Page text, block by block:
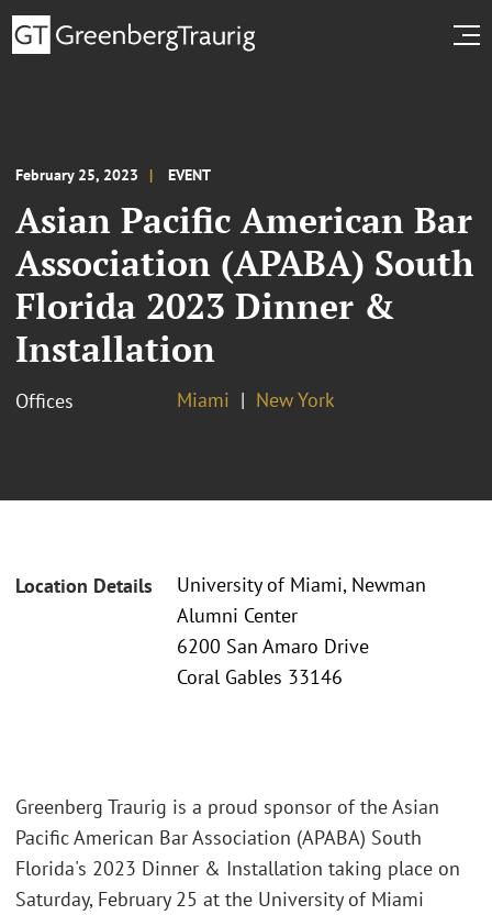
February 25, 2023 EVENT
Asian Pacific American Bar
Association (APABA) South
Florida 2023 Dinner &
Installation
Offices Miami New York
Location Details
University of Miami, Newman
Alumni Center
6200 San Amaro Drive
Coral Gables 33146
Greenberg Traurig is a proud sponsor of the Asian
Pacific American Bar Association (APABA) South
Florida's 2023 Dinner & Installation taking place on
Saturday, February 25 at the University of Miami